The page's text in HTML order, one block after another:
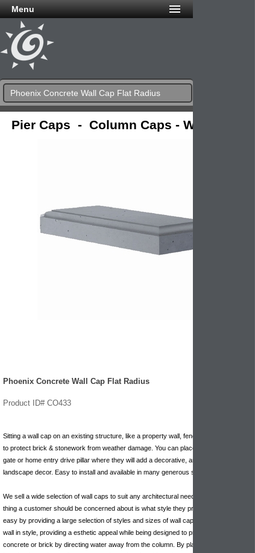
Menu
Phoenix Concrete Wall Cap Flat Radius
Pier Caps - Column Caps - Wall Caps
Phoenix Concrete Wall Cap Flat Radius
Product ID# CO433
Sitting a wall cap on an existing structure, like a property wall, fence, gate, pillar, helps
to protect brick & stonework from weather damage. You can place one on a garden
gate or home entry drive pillar where they will add a decorative, artistic touch to your
landscape decor. Easy to install and available in many generous sizes.
We sell a wide selection of wall caps to suit any architectural need. We want the only
thing a customer should be concerned about is what style they prefer. We make that
easy by providing a large selection of styles and sizes of wall caps. They top off a
wall in style, providing a esthetic appeal while being designed to protect underlying
concrete or brick by directing water away from the column. By placing a wall cap on